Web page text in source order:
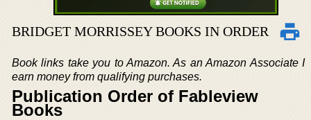
BRIDGET MORRISSEY BOOKS IN ORDER
Book links take you to Amazon. As an Amazon Associate I
earn money from qualifying purchases.
Publication Order of Fableview
Books